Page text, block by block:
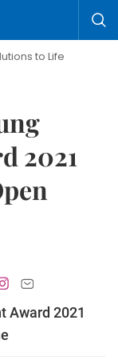
Hanoi
2021
Award 2021